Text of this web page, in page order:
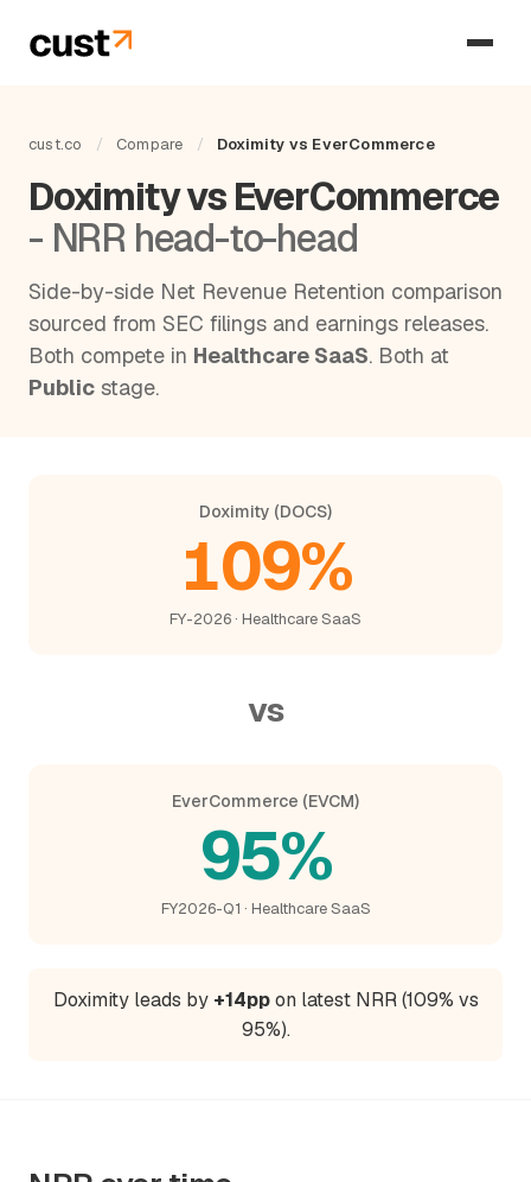
cust.co / Compare / Doximity vs EverCommerce
Doximity vs EverCommerce
- NRR head-to-head
Side-by-side Net Revenue Retention comparison
sourced from SEC filings and earnings releases.
Both compete in Healthcare SaaS. Both at
Public stage.
Doximity (DOCS)
109%
FY-2026 · Healthcare SaaS
vs
EverCommerce (EVCM)
95%
FY2026-Q1 · Healthcare SaaS
Doximity leads by +14ppon latest NRR (109% vs
95%).